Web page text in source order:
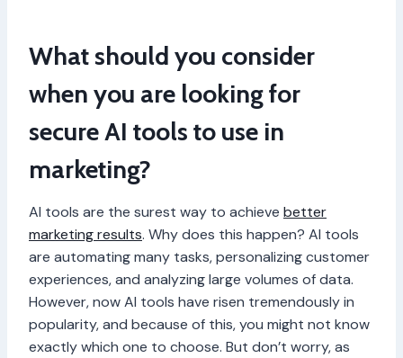
What should you consider
when you are looking for
secure AI tools to use in
marketing?
AI tools are the surest way to achieve better
marketing results. Why does this happen? AI tools
are automating many tasks, personalizing customer
experiences, and analyzing large volumes of data.
However, now AI tools have risen tremendously in
popularity, and because of this, you might not know
exactly which one to choose. But don’t worry, as